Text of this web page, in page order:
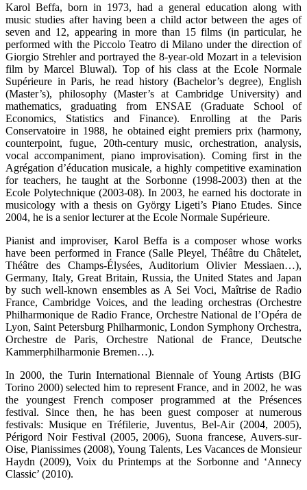
Karol Beffa, born in 1973, had a general education along with
music studies after having been a child actor between the ages of
seven and 12, appearing in more than 15 films (in particular, he
performed with the Piccolo Teatro di Milano under the direction of
Giorgio Strehler and portrayed the 8-year-old Mozart in a television
film by Marcel Bluwal). Top of his class at the Ecole Normale
Supérieure in Paris, he read history (Bachelor’s degree), English
(Master’s), philosophy (Master’s at Cambridge University) and
mathematics, graduating from ENSAE (Graduate School of
Economics, Statistics and Finance). Enrolling at the Paris
Conservatoire in 1988, he obtained eight premiers prix (harmony,
counterpoint, fugue, 20th-century music, orchestration, analysis,
vocal accompaniment, piano improvisation). Coming first in the
Agrégation d’éducation musicale, a highly competitive examination
for teachers, he taught at the Sorbonne (1998-2003) then at the
Ecole Polytechnique (2003-08). In 2003, he earned his doctorate in
musicology with a thesis on György Ligeti’s Piano Etudes. Since
2004, he is a senior lecturer at the Ecole Normale Supérieure.
Pianist and improviser, Karol Beffa is a composer whose works
have been performed in France (Salle Pleyel, Théâtre du Châtelet,
Théâtre des Champs-Élysées, Auditorium Olivier Messiaen…),
Germany, Italy, Great Britain, Russia, the United States and Japan
by such well-known ensembles as A Sei Voci, Maîtrise de Radio
France, Cambridge Voices, and the leading orchestras (Orchestre
Philharmonique de Radio France, Orchestre National de l’Opéra de
Lyon, Saint Petersburg Philharmonic, London Symphony Orchestra,
Orchestre de Paris, Orchestre National de France, Deutsche
Kammerphilharmonie Bremen…).
In 2000, the Turin International Biennale of Young Artists (BIG
Torino 2000) selected him to represent France, and in 2002, he was
the youngest French composer programmed at the Présences
festival. Since then, he has been guest composer at numerous
festivals: Musique en Tréfilerie, Juventus, Bel-Air (2004, 2005),
Périgord Noir Festival (2005, 2006), Suona francese, Auvers-sur-
Oise, Pianissimes (2008), Young Talents, Les Vacances de Monsieur
Haydn (2009), Voix du Printemps at the Sorbonne and ‘Annecy
Classic’ (2010).